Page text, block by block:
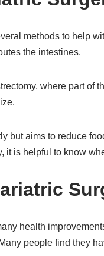
methods to help
the intestines.
where part of
but aims to reduce
it is helpful to know
health
people find they